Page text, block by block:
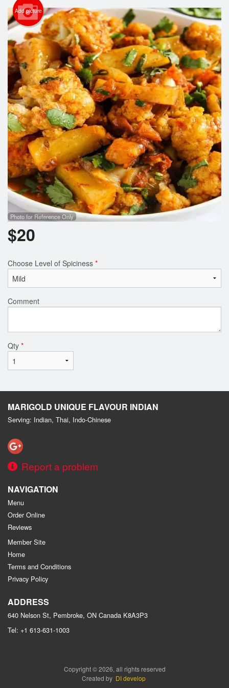
Search
Add picture
Photo for Reference Only
$20
Choose Level of Spiciness *
Comment
Qty *
MARIGOLD UNIQUE FLAVOUR INDIAN
Serving: Indian, Thai, Indo-Chinese
Report a problem
NAVIGATION
Menu
Order Online
Reviews
Member Site
Home
Terms and Conditions
Privacy Policy
ADDRESS
640 Nelson St, Pembroke, ON Canada K8A3P3
Tel: +1 613-631-1003
Copyright © 2026, all rights reserved
Created by DI develop